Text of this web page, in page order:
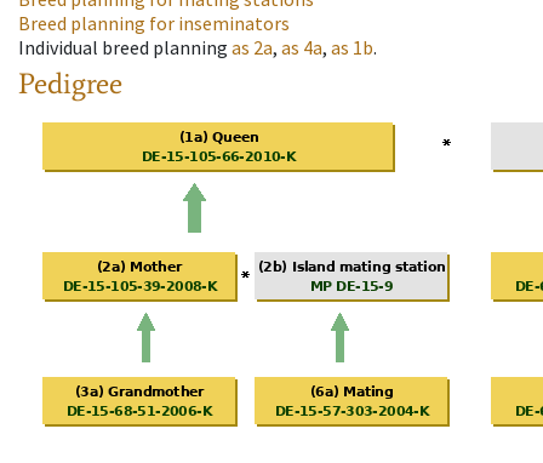
Breed planning for inseminators
Individual breed planning as 2a, as 4a, as 1b.
Pedigree